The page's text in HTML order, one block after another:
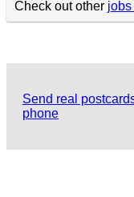
Check out other jobs
Send real
phone